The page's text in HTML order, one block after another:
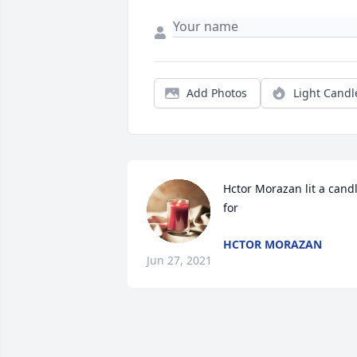
Add Photos Light
Hctor Morazan lit a
for
HCTOR MORAZAN
Jun 27, 2021